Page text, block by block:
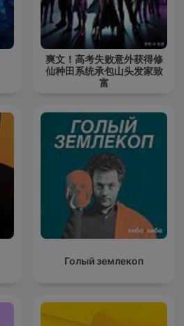
爽文！高考失败意外获得修
仙种田系统承包山头发家致
富
Голый землекоп